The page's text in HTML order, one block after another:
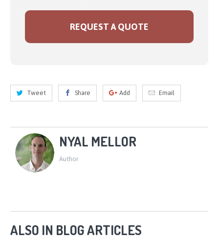
REQUEST A QUOTE
Tweet Share Add Email
NYAL MELLOR
Author
ALSO IN BLOG ARTICLES